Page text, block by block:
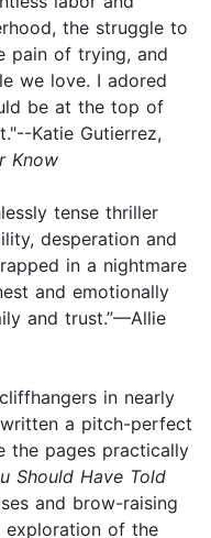
the struggle to
pain of trying, and
we love. I adored
be at the top of
Katie Gutierrez,
Know
tense thriller
desperation and
in a nightmare
and emotionally
and trust.”—Allie
in nearly
a pitch-perfect
the pages practically
Should Have Told
and brow-raising
exploration of the